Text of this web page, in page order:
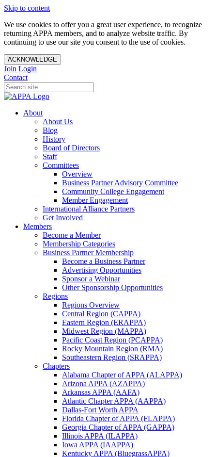
Skip to content
We use cookies to offer you a great user experience, to recognize
returning APPA members, and to analyze website traffic. By
continuing to use our site you consent to the use of cookies.
ACKNOWLEDGE
Join Login
Contact
About
About Us
Blog
History
Board of Directors
Staff
Committees
Overview
Business Partner Advisory Committee
Community College Engagement
Member Engagement
International Alliance Partners
Get Involved
Members
Become a Member
Membership Categories
Business Partner Membership
Become a Business Partner
Advertising Opportunities
Sponsor a Webinar
Other Sponsorship Opportunities
Regions
Regions Overview
Central Region (CAPPA)
Eastern Region (ERAPPA)
Midwest Region (MAPPA)
Pacific Coast Region (PCAPPA)
Rocky Mountain Region (RMA)
Southeastern Region (SRAPPA)
Chapters
Alabama Chapter of APPA (ALAPPA)
Arizona APPA (AZAPPA)
Arkansas APPA (AAFA)
Atlantic Chapter APPA (AAPPA)
Dallas-Fort Worth APPA
Florida Chapter of APPA (FLAPPA)
Georgia Chapter of APPA (GAPPA)
Illinois APPA (ILAPPA)
Iowa APPA (IAAPPA)
Kentucky APPA (BluegrassAPPA)